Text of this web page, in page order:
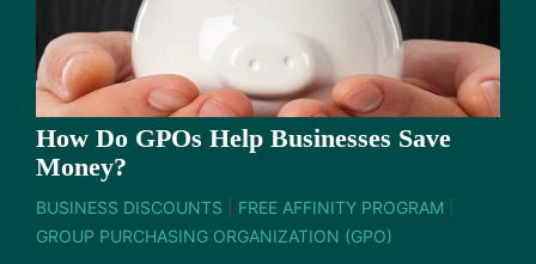
How Do GPOs Help Businesses Save
Money?
BUSINESS DISCOUNTS FREE AFFINITY PROGRAM
GROUP PURCHASING ORGANIZATION (GPO)